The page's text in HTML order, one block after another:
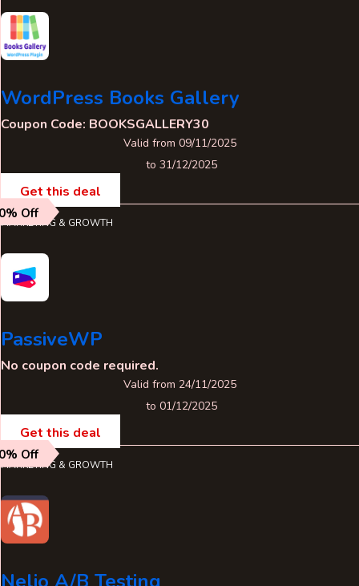
WordPress Books Gallery
Coupon Code: BOOKSGALLERY30
Valid from 09/11/2025
to 31/12/2025
Get this deal
Off
MARKETING & GROWTH
PassiveWP
No coupon code required.
Valid from 24/11/2025
to 01/12/2025
Get this deal
Off
MARKETING & GROWTH